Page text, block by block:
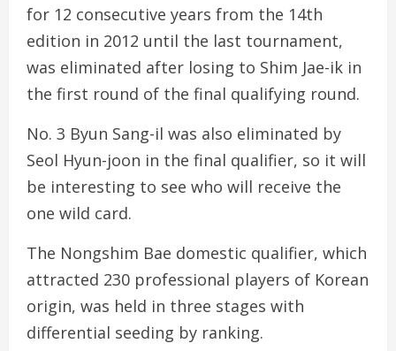
for 12 consecutive years from the 14th
edition in 2012 until the last tournament,
was eliminated after losing to Shim Jae-ik in
the first round of the final qualifying round.
No. 3 Byun Sang-il was also eliminated by
Seol Hyun-joon in the final qualifier, so it will
be interesting to see who will receive the
one wild card.
The Nongshim Bae domestic qualifier, which
attracted 230 professional players of Korean
origin, was held in three stages with
differential seeding by ranking.